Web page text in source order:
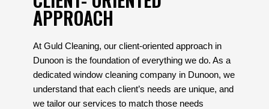
APPROACH
At Guld Cleaning, our client-oriented approach in
Dunoon is the foundation of everything we do. As a
dedicated window cleaning company in Dunoon, we
understand that each client’s needs are unique, and
we tailor our services to match those needs